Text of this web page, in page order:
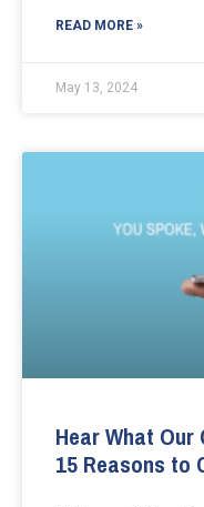
READ MORE »
May 13, 2024
Hear What
15 Reasons to